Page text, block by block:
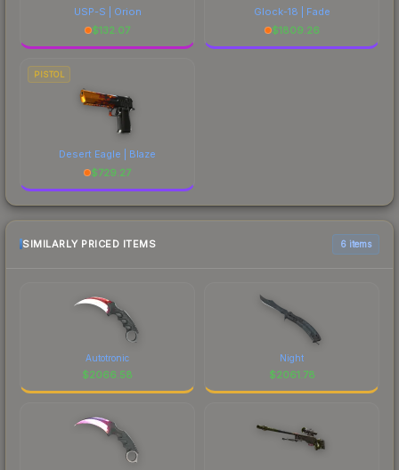
USP-S | Orion
$132.07
Glock-18 | Fade
$1809.26
PISTOL
Desert Eagle | Blaze
$729.27
SIMILARLY PRICED ITEMS 6 items
Autotronic
$2066.58
Night
$2061.78